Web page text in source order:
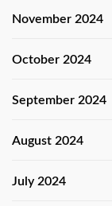
November 2024
October 2024
September 2024
August 2024
July 2024